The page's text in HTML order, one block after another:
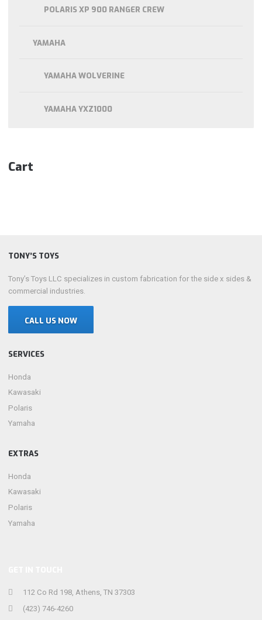
POLARIS XP 900 RANGER CREW
YAMAHA
YAMAHA WOLVERINE
YAMAHA YXZ1000
Cart
112 Co Rd 198, Athens, TN 37303
(423) 746-4260
TONY’S TOYS
Tony’s Toys LLC specializes in custom fabrication for the side x sides &
commercial industries.
CALL US NOW
SERVICES
Honda
Kawasaki
Polaris
Yamaha
EXTRAS
Honda
Kawasaki
Polaris
Yamaha